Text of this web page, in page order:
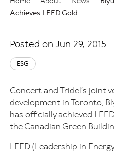
Breadcrumb
Achieves LEED Gold
Posted on Jun 29, 2015
ESG
Concert and Tridel’s joint
development in Toronto,
has officially achieved
the Canadian Green
LEED (Leadership in